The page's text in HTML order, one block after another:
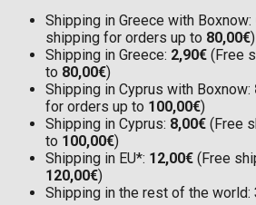
Shipping in Greece with Boxnow:
shipping for orders up to 80,00€)
Shipping in Greece: 2,90€ (Free
to 80,00€)
Shipping in Cyprus with Boxnow:
for orders up to 100,00€)
Shipping in Cyprus: 8,00€ (Free
to 100,00€)
Shipping in EU*: 12,00€ (Free
120,00€)
Shipping in the rest of the world: